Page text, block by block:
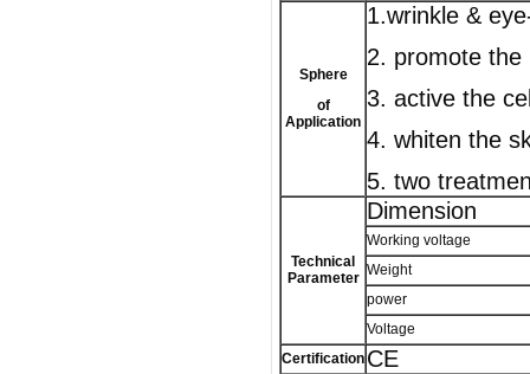
Sphere
of
Application
1.wrinkle &
2. promote the
3. active the
4. whiten the
5. two
Technical
Parameter
Dimension
Working voltage
Weight
power
Voltage
Certification CE